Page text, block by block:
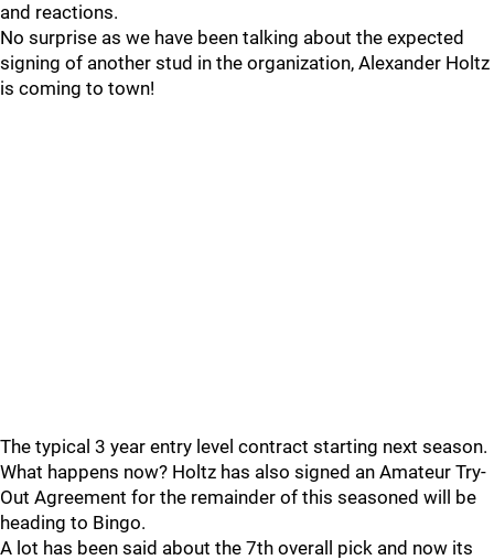
and reactions.
No surprise as we have been talking about the expected
signing of another stud in the organization, Alexander Holtz
is coming to town!
The typical 3 year entry level contract starting next season.
What happens now? Holtz has also signed an Amateur Try-
Out Agreement for the remainder of this seasoned will be
heading to Bingo.
A lot has been said about the 7th overall pick and now its